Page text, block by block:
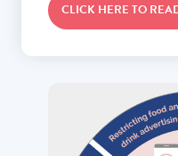
CLICK HERE TO